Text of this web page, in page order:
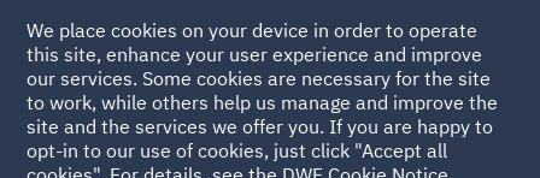
Back to Events
We place cookies on your device in order to operate
this site, enhance your user experience and improve
our services. Some cookies are necessary for the site
to work, while others help us manage and improve the
site and the services we offer you. If you are happy to
opt-in to our use of cookies, just click "Accept all